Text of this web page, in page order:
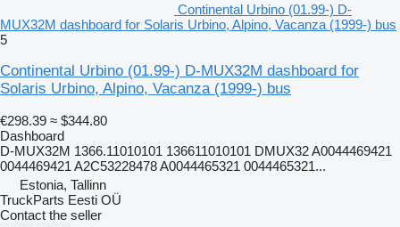
Continental Urbino (01.99-) D-
MUX32M dashboard for Solaris Urbino, Alpino, Vacanza (1999-) bus
5
Continental Urbino (01.99-) D-MUX32M dashboard for
Solaris Urbino, Alpino, Vacanza (1999-) bus
€298.39 ≈ $344.80
Dashboard
D-MUX32M 1366.11010101 136611010101 DMUX32 A0044469421
0044469421 A2C53228478 A0044465321 0044465321...
Estonia, Tallinn
TruckParts Eesti OÜ
Contact the seller